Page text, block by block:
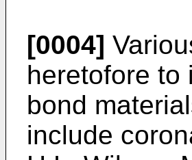
[0004]
heretofore to
bond
include